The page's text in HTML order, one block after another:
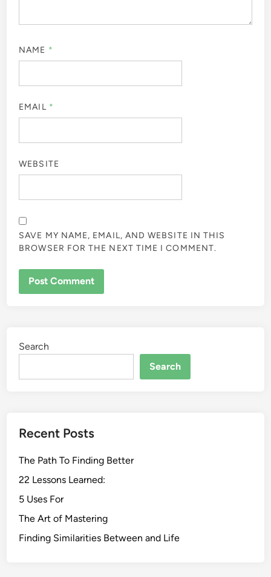
NAME *
EMAIL *
WEBSITE
SAVE MY NAME, EMAIL, AND WEBSITE IN THIS
BROWSER FOR THE NEXT TIME I COMMENT.
Search
Search
Recent Posts
The Path To Finding Better
22 Lessons Learned:
5 Uses For
The Art of Mastering
Finding Similarities Between and Life